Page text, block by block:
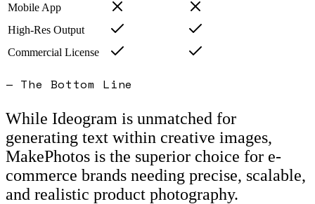
Mobile App
High-Res Output
Commercial License
— The Bottom Line
While Ideogram is unmatched for
generating text within creative images,
MakePhotos is the superior choice for e-
commerce brands needing precise, scalable,
and realistic product photography.